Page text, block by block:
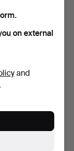
/ JEWELERY, A
on external
and